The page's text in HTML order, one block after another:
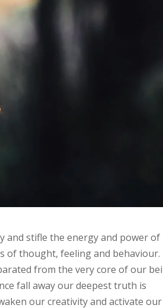
and stifle the energy and power of
of thought, feeling and behaviour.
from the very core of our
fall away our deepest truth is
our creativity and activate our